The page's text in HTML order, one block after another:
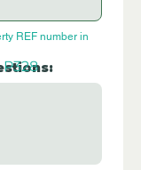
REF number in
P328